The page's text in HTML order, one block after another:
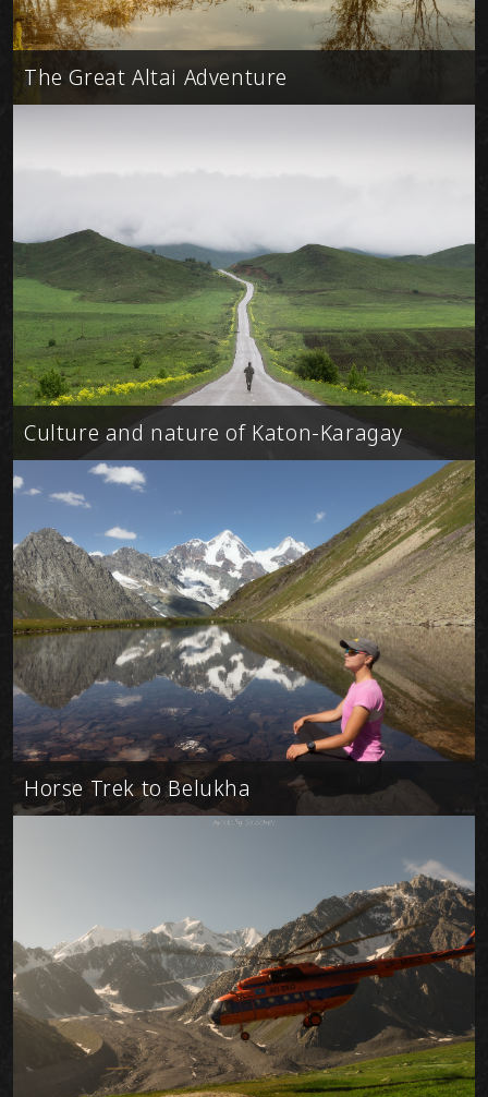
The Great Altai Adventure
Culture and nature of Katon-Karagay
Horse Trek to Belukha